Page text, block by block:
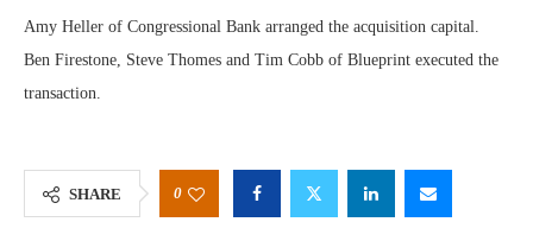
Amy Heller of Congressional Bank arranged the acquisition capital.
Ben Firestone, Steve Thomes and Tim Cobb of Blueprint executed the
transaction.
SHARE 0